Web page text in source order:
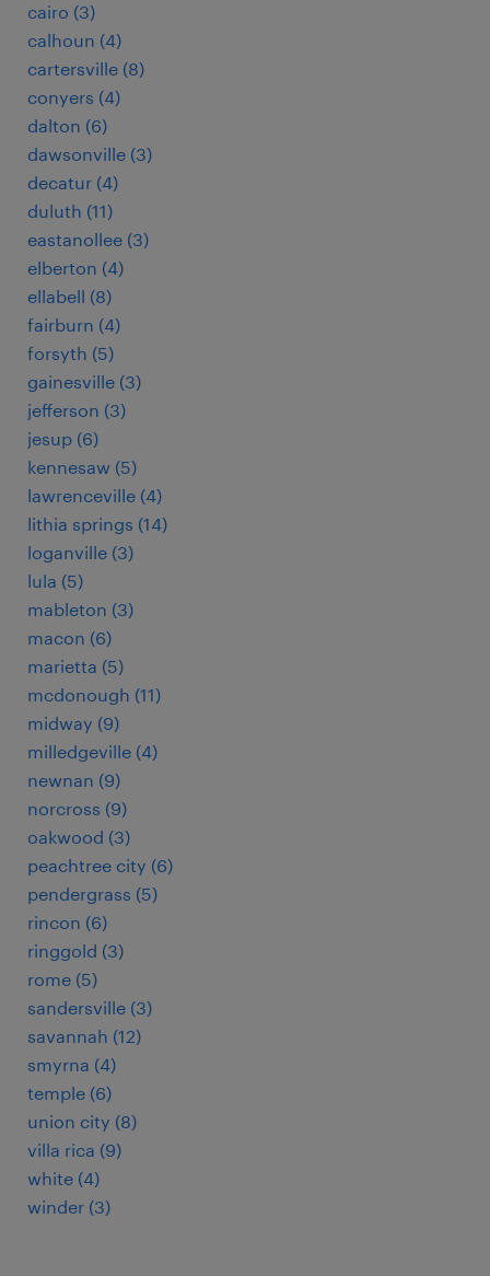
cairo (3)
calhoun (4)
cartersville (8)
conyers (4)
dalton (6)
dawsonville (3)
decatur (4)
duluth (11)
eastanollee (3)
elberton (4)
ellabell (8)
fairburn (4)
forsyth (5)
gainesville (3)
jefferson (3)
jesup (6)
kennesaw (5)
lawrenceville (4)
lithia springs (14)
loganville (3)
lula (5)
mableton (3)
macon (6)
marietta (5)
mcdonough (11)
midway (9)
milledgeville (4)
newnan (9)
norcross (9)
oakwood (3)
peachtree city (6)
pendergrass (5)
rincon (6)
ringgold (3)
rome (5)
sandersville (3)
savannah (12)
smyrna (4)
temple (6)
union city (8)
villa rica (9)
white (4)
winder (3)